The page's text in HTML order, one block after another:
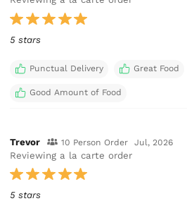
5 stars
Punctual Delivery Great Food
Good Amount of Food
Trevor 10 Person Order Jul, 2026
Reviewing a la carte order
5 stars